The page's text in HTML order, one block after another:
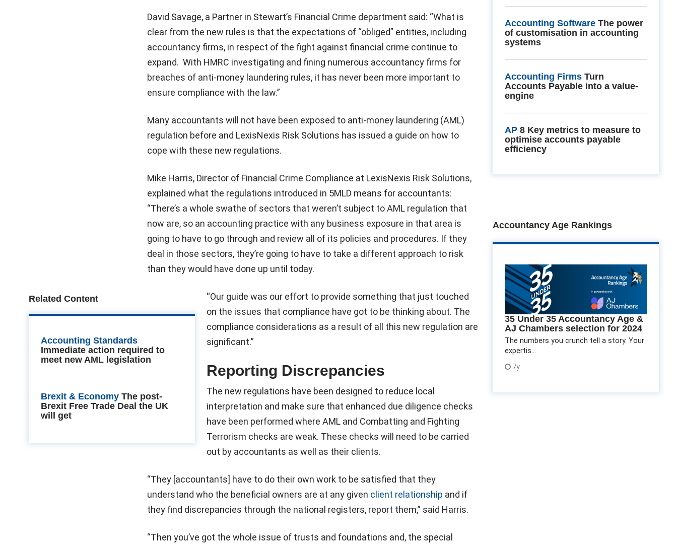
David Savage, a Partner in Stewart’s Financial Crime department said: “What is
clear from the new rules is that the expectations of “obliged” entities, including
accountancy firms, in respect of the fight against financial crime continue to
expand. With HMRC investigating and fining numerous accountancy firms for
breaches of anti-money laundering rules, it has never been more important to
ensure compliance with the law.”
Many accountants will not have been exposed to anti-money laundering (AML)
regulation before and LexisNexis Risk Solutions has issued a guide on how to
cope with these new regulations.
Mike Harris, Director of Financial Crime Compliance at LexisNexis Risk Solutions,
explained what the regulations introduced in 5MLD means for accountants:
“There’s a whole swathe of sectors that weren’t subject to AML regulation that
now are, so an accounting practice with any business exposure in that area is
going to have to go through and review all of its policies and procedures. If they
deal in those sectors, they’re going to have to take a different approach to risk
than they would have done up until today.
Related Content
Accounting Standards
Immediate action required to
meet new AML legislation
Brexit & Economy The post-
Brexit Free Trade Deal the UK
will get
“Our guide was our effort to provide something that just touched
on the issues that compliance have got to be thinking about. The
compliance considerations as a result of all this new regulation are
significant.”
Reporting Discrepancies
The new regulations have been designed to reduce local
interpretation and make sure that enhanced due diligence checks
have been performed where AML and Combatting and Fighting
Terrorism checks are weak. These checks will need to be carried
out by accountants as well as their clients.
“They [accountants] have to do their own work to be satisfied that they
understand who the beneficial owners are at any given client relationship and if
they find discrepancies through the national registers, report them,” said Harris.
“Then you’ve got the whole issue of trusts and foundations and, the special
Accounting Software The power
of customisation in accounting
systems
Accounting Firms Turn
Accounts Payable into a value-
engine
AP 8 Key metrics to measure to
optimise accounts payable
efficiency
Accountancy Age Rankings
35 Under 35 Accountancy Age &
AJ Chambers selection for 2024
The numbers you crunch tell a story. Your
expertis...
7y